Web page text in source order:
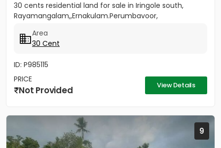
30 cents residential land for sale in Iringole south,
Rayamangalam,,Ernakulam.Perumbavoor,
Area
30 Cent
ID: P985115
PRICE
Not Provided View Details
9